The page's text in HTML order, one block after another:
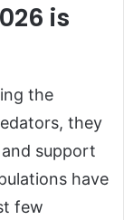
is
the
they
support
have
few